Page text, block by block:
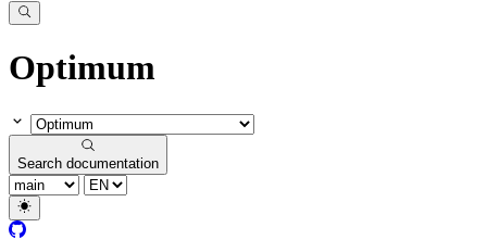
Optimum
Search documentation